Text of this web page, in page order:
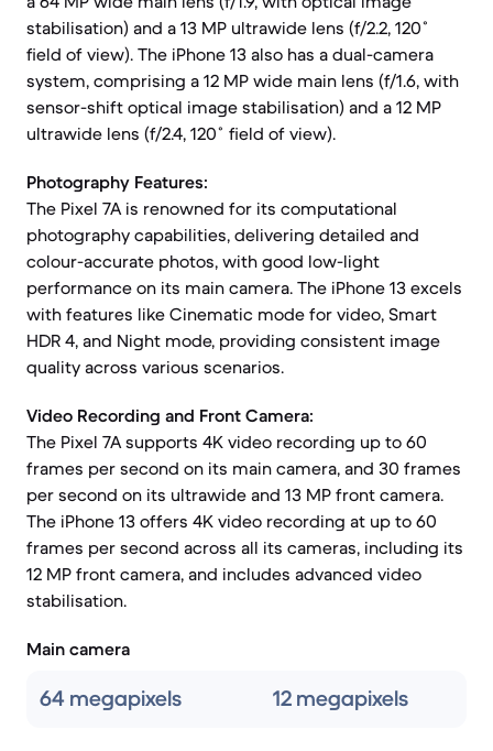
stabilisation) and a 13 MP ultrawide lens (f/2.2, 120˚
field of view). The iPhone 13 also has a dual-camera
system, comprising a 12 MP wide main lens (f/1.6, with
sensor-shift optical image stabilisation) and a 12 MP
ultrawide lens (f/2.4, 120˚ field of view).
Photography Features:
The Pixel 7A is renowned for its computational
photography capabilities, delivering detailed and
colour-accurate photos, with good low-light
performance on its main camera. The iPhone 13 excels
with features like Cinematic mode for video, Smart
HDR 4, and Night mode, providing consistent image
quality across various scenarios.
Video Recording and Front Camera:
The Pixel 7A supports 4K video recording up to 60
frames per second on its main camera, and 30 frames
per second on its ultrawide and 13 MP front camera.
The iPhone 13 offers 4K video recording at up to 60
frames per second across all its cameras, including its
12 MP front camera, and includes advanced video
stabilisation.
Main camera
64 megapixels 12 megapixels